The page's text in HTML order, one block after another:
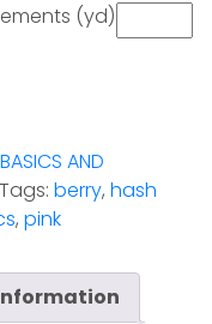
(yd)
BASICS AND
Tags: berry, hash
, pink